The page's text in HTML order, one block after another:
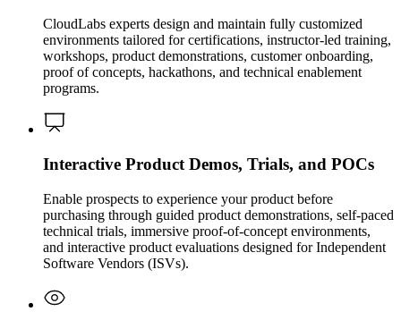
CloudLabs experts design and maintain fully customized
environments tailored for certifications, instructor-led training,
workshops, product demonstrations, customer onboarding,
proof of concepts, hackathons, and technical enablement
programs.
Interactive Product Demos, Trials, and POCs
Enable prospects to experience your product before
purchasing through guided product demonstrations, self-paced
technical trials, immersive proof-of-concept environments,
and interactive product evaluations designed for Independent
Software Vendors (ISVs).